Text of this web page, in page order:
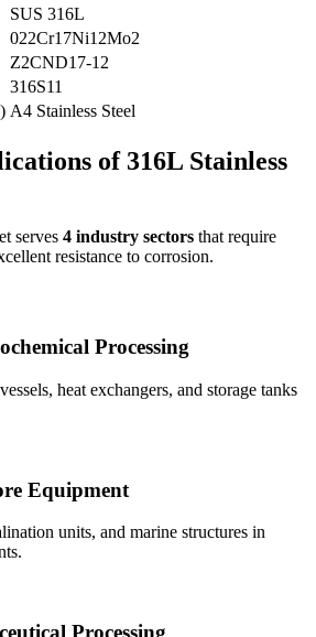
SUS 316L
022Cr17Ni12Mo2
Z2CND17-12
316S11
A4 Stainless Steel
of 316L Stainless
serves 4 industry sectors that require
resistance to corrosion.
Processing
heat exchangers, and storage tanks
Equipment
units, and marine structures in
Processing